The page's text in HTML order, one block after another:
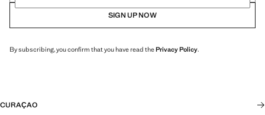
SIGN UP NOW
By subscribing, you confirm that you have read thePrivacy Policy.
CURAÇAO